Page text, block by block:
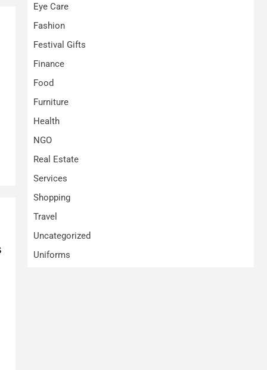
Eye Care
Fashion
Festival Gifts
Finance
Food
Furniture
Health
NGO
Real Estate
Services
Shopping
Travel
Uncategorized
Uniforms